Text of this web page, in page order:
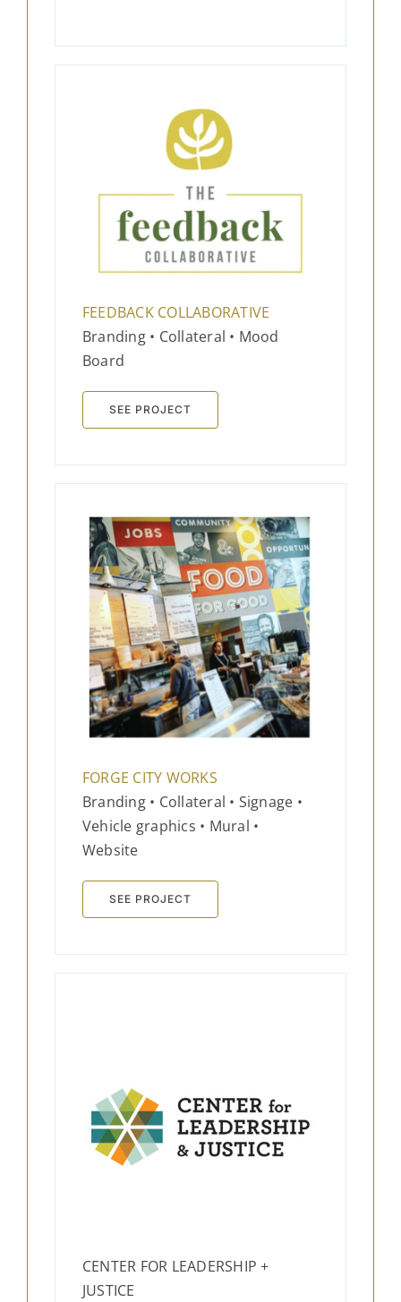
FEEDBACK COLLABORATIVE
Branding • Collateral • Mood
Board
SEE PROJECT
FORGE CITY WORKS
Branding • Collateral • Signage •
Vehicle graphics • Mural •
Website
SEE PROJECT
CENTER FOR LEADERSHIP +
JUSTICE